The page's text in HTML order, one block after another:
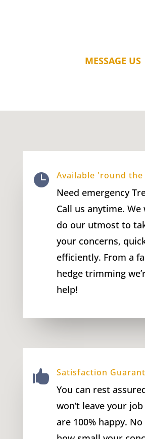
MESSAGE US
 Available 'round the
Need emergency
Call us anytime. We
do our utmost to
your concerns,
efficiently. From a
hedge trimming
help!
 Satisfaction
You can rest
won’t leave your
are 100% happy.